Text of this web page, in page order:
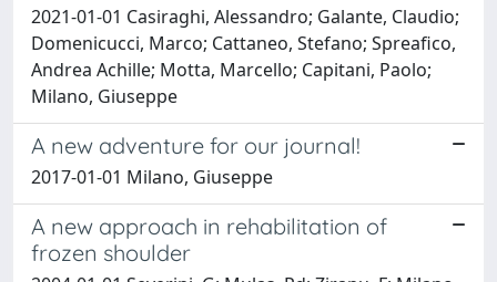
2021-01-01 Casiraghi, Alessandro; Galante, Claudio;
Domenicucci, Marco; Cattaneo, Stefano; Spreafico,
Andrea Achille; Motta, Marcello; Capitani, Paolo;
Milano, Giuseppe
A new adventure for our journal!
2017-01-01 Milano, Giuseppe
A new approach in rehabilitation of
frozen shoulder